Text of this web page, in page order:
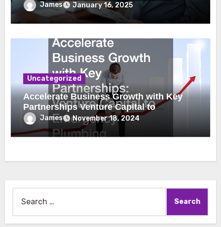
James January 16, 2025
Uncategorized
Accelerate Business Growth with Key
Partnerships Venture Capital to
Emergency Plumbing
James November 18, 2024